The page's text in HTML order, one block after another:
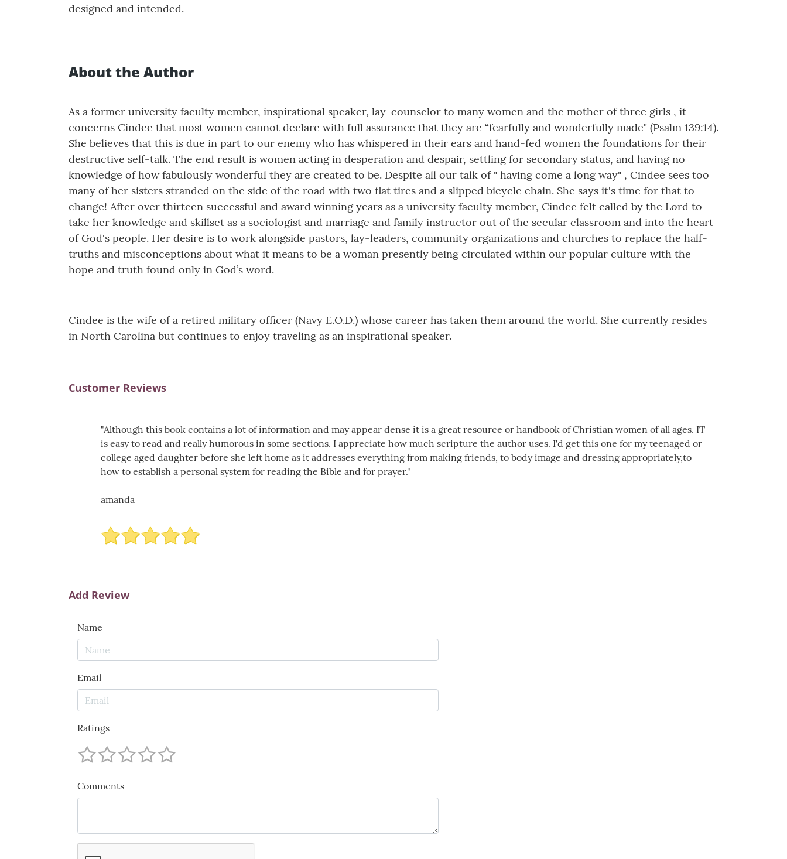
designed and intended.
About the Author
As a former university faculty member, inspirational speaker, lay-counselor to many women and the mother of three girls , it
concerns Cindee that most women cannot declare with full assurance that they are “fearfully and wonderfully made" (Psalm 139:14).
She believes that this is due in part to our enemy who has whispered in their ears and hand-fed women the foundations for their
destructive self-talk. The end result is women acting in desperation and despair, settling for secondary status, and having no
knowledge of how fabulously wonderful they are created to be. Despite all our talk of " having come a long way" , Cindee sees too
many of her sisters stranded on the side of the road with two flat tires and a slipped bicycle chain. She says it's time for that to
change! After over thirteen successful and award winning years as a university faculty member, Cindee felt called by the Lord to
take her knowledge and skillset as a sociologist and marriage and family instructor out of the secular classroom and into the heart
of God's people. Her desire is to work alongside pastors, lay-leaders, community organizations and churches to replace the half-
truths and misconceptions about what it means to be a woman presently being circulated within our popular culture with the
hope and truth found only in God’s word.
Cindee is the wife of a retired military officer (Navy E.O.D.) whose career has taken them around the world. She currently resides
in North Carolina but continues to enjoy traveling as an inspirational speaker.
Customer Reviews
"Although this book contains a lot of information and may appear dense it is a great resource or handbook of Christian women of all ages. IT
is easy to read and really humorous in some sections. I appreciate how much scripture the author uses. I'd get this one for my teenaged or
college aged daughter before she left home as it addresses everything from making friends, to body image and dressing appropriately,to
how to establish a personal system for reading the Bible and for prayer."
amanda
Add Review
Name
Email
Ratings
Comments